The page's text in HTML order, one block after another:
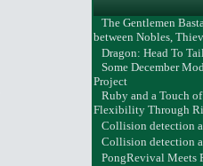
The Gentlemen
between Nobles,
Dragon: Head To
Some December
Project
Ruby and a Touch
Flexibility Through
Collision detection
Collision detection
PongRevival Meets